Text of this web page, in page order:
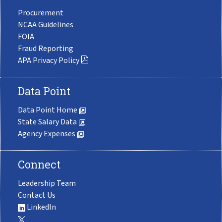
Procurement
NCAA Guidelines
FOIA
Fraud Reporting
APA Privacy Policy
Data Point
Data Point Home
State Salary Data
Agency Expenses
Connect
Leadership Team
Contact Us
LinkedIn